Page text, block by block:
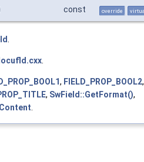
const override
, FIELD_PROP_BOOL2,
, SwField::GetFormat(),